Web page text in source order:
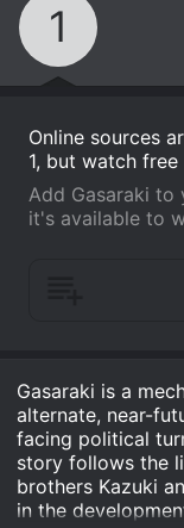
1
Online sources
1, but watch
Add Gasaraki to
it's available to
Gasaraki is a
alternate, near-
facing political
story follows the
brothers Kazuki
in the